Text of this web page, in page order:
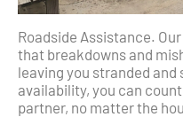
Roadside Assistance.
that breakdowns and
leaving you stranded
availability, you can
partner, no matter the